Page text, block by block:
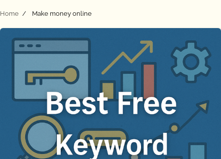
Home Make money online